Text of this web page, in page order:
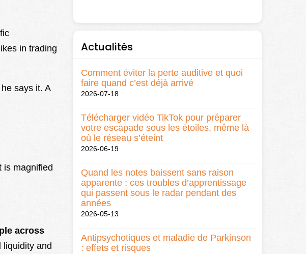
in trading
he says it. A
is magnified
across
liquidity and
Actualités
Comment éviter la perte auditive et quoi
faire quand c’est déjà arrivé
2026-07-18
Télécharger vidéo TikTok pour préparer
votre escapade sous les étoiles, même là
où le réseau s’éteint
2026-06-19
Quand les notes baissent sans raison
apparente : ces troubles d’apprentissage
qui passent sous le radar pendant des
années
2026-05-13
Antipsychotiques et maladie de Parkinson
: effets et risques